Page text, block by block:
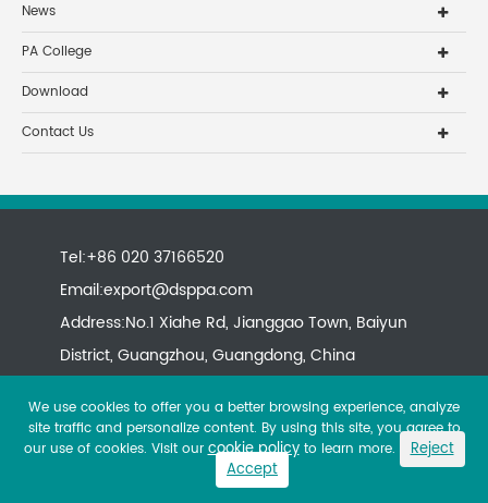
News
PA College
Download
Contact Us
Tel:+86 020 37166520
Email:export@dsppa.com
Address:No.1 Xiahe Rd, Jianggao Town, Baiyun
District, Guangzhou, Guangdong, China
Copyright ©All rights reserved.
We use cookies to offer you a better browsing experience, analyze
site traffic and personalize content. By using this site, you agree to
our use of cookies. Visit ourcookie policyto learn more.
Reject
Accept